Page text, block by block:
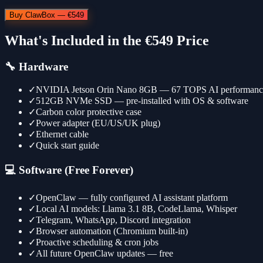
Buy ClawBox — €549
What's Included in the €549 Price
🔧 Hardware
✓NVIDIA Jetson Orin Nano 8GB — 67 TOPS AI
✓512GB NVMe SSD — pre-installed with OS & software
✓Carbon color protective case
✓Power adapter (EU/US/UK plug)
✓Ethernet cable
✓Quick start guide
💻 Software (Free Forever)
✓OpenClaw — fully configured AI assistant platform
✓Local AI models: Llama 3.1 8B, CodeLlama, Whisper
✓Telegram, WhatsApp, Discord integration
✓Browser automation (Chromium built-in)
✓Proactive scheduling & cron jobs
✓All future OpenClaw updates — free